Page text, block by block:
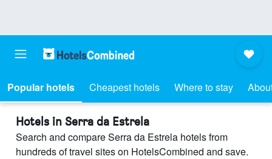
Popular hotels Cheapest hotels Where to stay
Hotels in Serra da Estrela
Search and compare Serra da Estrela hotels from
hundreds of travel sites on HotelsCombined and save.